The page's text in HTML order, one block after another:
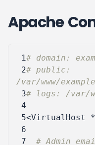
Apache
1# domain:
2# public:
/var/www/
3# logs: /var/
4
5<VirtualHost
6
7
# Admin